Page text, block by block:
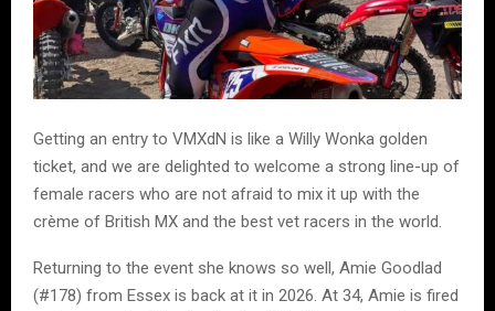
Getting an entry to VMXdN is like a Willy Wonka golden
ticket, and we are delighted to welcome a strong line-up of
female racers who are not afraid to mix it up with the
crème of British MX and the best vet racers in the world.
Returning to the event she knows so well, Amie Goodlad
(#178) from Essex is back at it in 2026. At 34, Amie is fired